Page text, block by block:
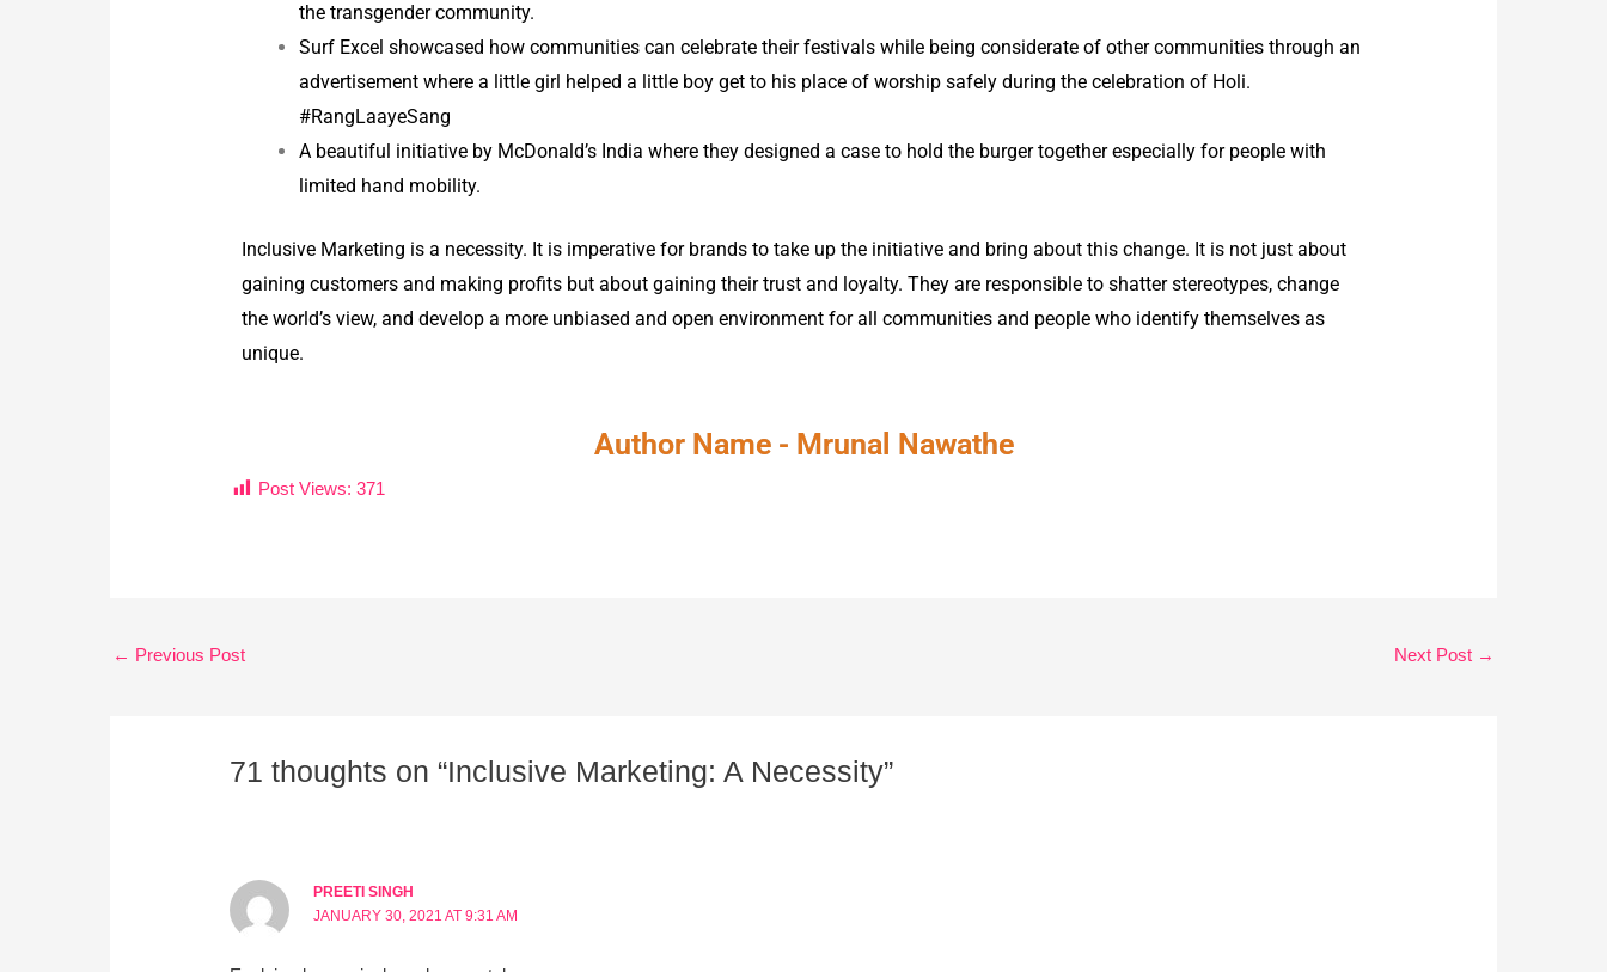
the transgender community.
Surf Excel showcased how communities can celebrate their festivals while being considerate of other communities through an
advertisement where a little girl helped a little boy get to his place of worship safely during the celebration of Holi.
#RangLaayeSang
A beautiful initiative by McDonald’s India where they designed a case to hold the burger together especially for people with
limited hand mobility.
Inclusive Marketing is a necessity. It is imperative for brands to take up the initiative and bring about this change. It is not just about
gaining customers and making profits but about gaining their trust and loyalty. They are responsible to shatter stereotypes, change
the world’s view, and develop a more unbiased and open environment for all communities and people who identify themselves as
unique.
Author Name - Mrunal Nawathe
Post Views: 371
← Previous Post Next Post →
71 thoughts on “Inclusive Marketing: A Necessity”
PREETI SINGH
JANUARY 30, 2021 AT 9:31 AM